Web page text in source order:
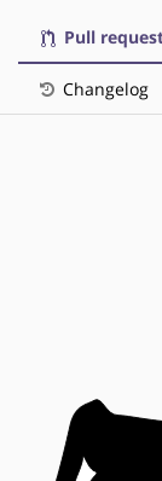
Pull
Changelog